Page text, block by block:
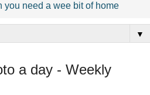
you need a wee bit of home
▼
a day - Weekly